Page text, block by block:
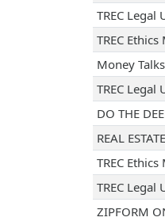
TREC Legal
TREC
Money
TREC Legal
DO THE
REAL
TREC
TREC Legal
ZIPFORM